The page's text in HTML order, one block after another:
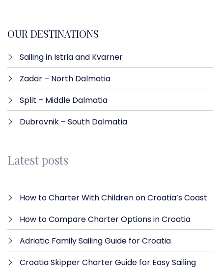
OUR DESTINATIONS
Sailing in Istria and Kvarner
Zadar – North Dalmatia​
Split – Middle Dalmatia
Dubrovnik – South Dalmatia
Latest posts
How to Charter With Children on Croatia’s Coast
How to Compare Charter Options in Croatia
Adriatic Family Sailing Guide for Croatia
Croatia Skipper Charter Guide for Easy Sailing